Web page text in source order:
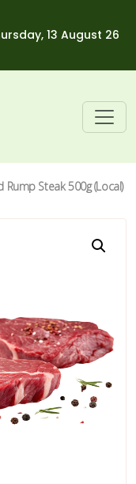
13 August 26
Steak 500g (Local)